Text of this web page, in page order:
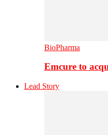
BioPharma
Emcure to
Lead Story